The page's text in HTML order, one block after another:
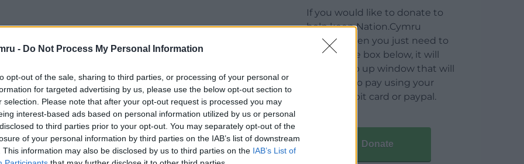
- Do Not Process My Personal Information
opt-out of the sale, sharing to third parties, or processing of your personal or
for targeted advertising by us, please use the below opt-out section to
selection. Please note that after your opt-out request is processed you may
interest-based ads based on personal information utilized by us or personal
to third parties prior to your opt-out. You may separately opt-out of the
of your personal information by third parties on the IAB’s list of downstream
This information may also be disclosed by us to third parties on the IAB’s List of
be a recession in the “mildest of senses” and is
to describe the UK’s economy as having
READING BELOW
If you would like to donate to
help keep Nation.Cymru
running then you just need to
click on the box below, it will
open a pop up window that will
allow you to pay using your
credit / debit card or paypal.
Donate